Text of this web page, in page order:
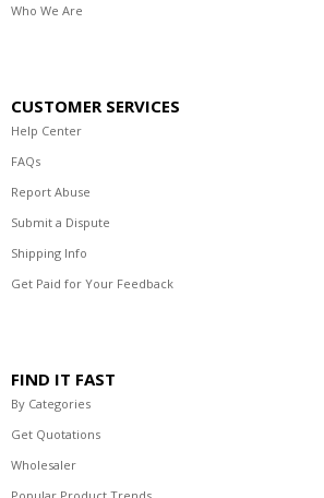
Who We Are
CUSTOMER SERVICES
Help Center
FAQs
Report Abuse
Submit a Dispute
Shipping Info
Get Paid for Your Feedback
FIND IT FAST
By Categories
Get Quotations
Wholesaler